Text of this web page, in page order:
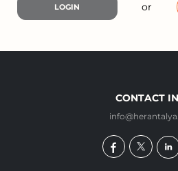
LOGIN or
CONTACT